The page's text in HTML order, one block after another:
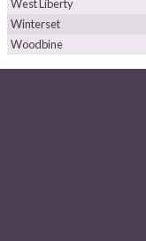
West Liberty
Winterset
Woodbine